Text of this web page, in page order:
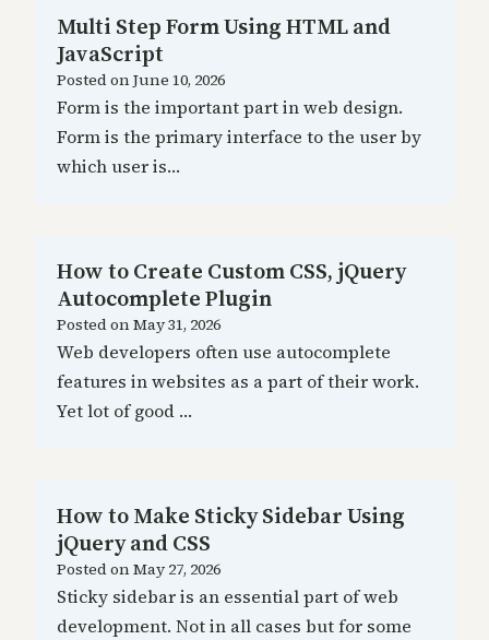
Multi Step Form Using HTML and
JavaScript
Posted onJune 10, 2026
Form is the important part in web design.
Form is the primary interface to the user by
which user is…
How to Create Custom CSS, jQuery
Autocomplete Plugin
Posted onMay 31, 2026
Web developers often use autocomplete
features in websites as a part of their work.
Yet lot of good …
How to Make Sticky Sidebar Using
jQuery and CSS
Posted onMay 27, 2026
Sticky sidebar is an essential part of web
development. Not in all cases but for some